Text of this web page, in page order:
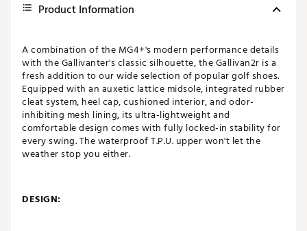
Product Information
A combination of the MG4+'s modern performance details
with the Gallivanter's classic silhouette, the Gallivan2r is a
fresh addition to our wide selection of popular golf shoes.
Equipped with an auxetic lattice midsole, integrated rubber
cleat system, heel cap, cushioned interior, and odor-
inhibiting mesh lining, its ultra-lightweight and
comfortable design comes with fully locked-in stability for
every swing. The waterproof T.P.U. upper won't let the
weather stop you either.
DESIGN: